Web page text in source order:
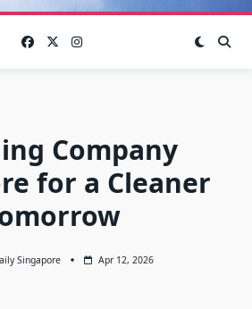
Company
for a Cleaner
Singapore Apr 12, 2026